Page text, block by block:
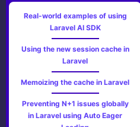
Real-world examples of using
Laravel AI SDK
Using the new session cache in
Laravel
Memoizing the cache in Laravel
Preventing N+1 issues globally
in Laravel using Auto Eager